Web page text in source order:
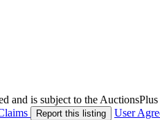
and is subject to the
Report this listing User